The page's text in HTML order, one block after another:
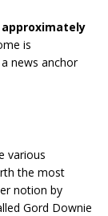
is
news anchor
various
the most
notion by
Gord Downie